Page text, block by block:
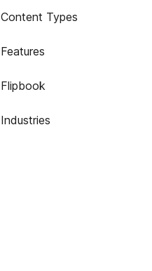
Content Types
Features
Flipbook
Industries